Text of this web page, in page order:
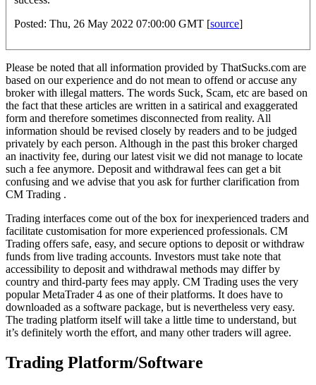
Posted: Thu, 26 May 2022 07:00:00 GMT [source]
Please be noted that all information provided by ThatSucks.com are
based on our experience and do not mean to offend or accuse any
broker with illegal matters. The words Suck, Scam, etc are based on
the fact that these articles are written in a satirical and exaggerated
form and therefore sometimes disconnected from reality. All
information should be revised closely by readers and to be judged
privately by each person. Although in the past this broker charged
an inactivity fee, during our latest visit we did not manage to locate
such a fee anymore. Deposit and withdrawal fees can get a bit
confusing and we advise that you ask for further clarification from
CM Trading .
Trading interfaces come out of the box for inexperienced traders and
facilitate customisation for more experienced professionals. CM
Trading offers safe, easy, and secure options to deposit or withdraw
funds from live trading accounts. Investors must take note that
accessibility to deposit and withdrawal methods may differ by
country and third-party fees may apply. CM Trading uses the very
popular MetaTrader 4 as one of their platforms. It does have to
downloaded as a software package, but is nevertheless very easy.
The trading platform itself will take a little time to understand, but
it’s definitely worth the effort, and many other traders will agree.
Trading Platform/Software